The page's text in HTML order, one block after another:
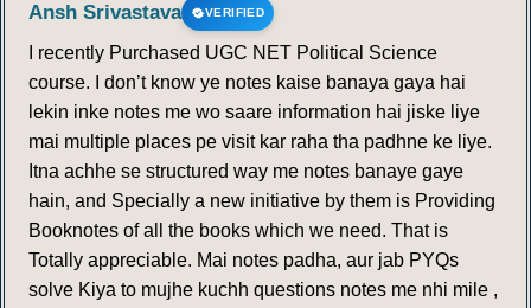
197 198 199 200
204 205 206 207 208 209 210
211 212 213 214 215 216 217
218 219 220 221 222 223 224
225 226 227 228 229 230
Ansh Srivastava VERIFIED
I recently Purchased UGC NET Political Science
course. I don’t know ye notes kaise banaya gaya hai
lekin inke notes me wo saare information hai jiske liye
mai multiple places pe visit kar raha tha padhne ke liye.
Itna achhe se structured way me notes banaye gaye
hain, and Specially a new initiative by them is Providing
Booknotes of all the books which we need. That is
Totally appreciable. Mai notes padha, aur jab PYQs
solve Kiya to mujhe kuchh questions notes me nhi mile ,